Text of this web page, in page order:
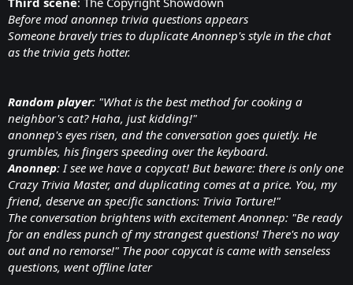
Before mod anonnep trivia questions appears
Someone bravely tries to duplicate Anonnep's style in the chat
as the trivia gets hotter.
Random player: "What is the best method for cooking a
neighbor's cat? Haha, just kidding!"
anonnep's eyes risen, and the conversation goes quietly. He
grumbles, his fingers speeding over the keyboard.
Anonnep: I see we have a copycat! But beware: there is only one
Crazy Trivia Master, and duplicating comes at a price. You, my
friend, deserve an specific sanctions: Trivia Torture!"
The conversation brightens with excitement Anonnep: "Be ready
for an endless punch of my strangest questions! There's no way
out and no remorse!" The poor copycat is came with senseless
questions, went offline later